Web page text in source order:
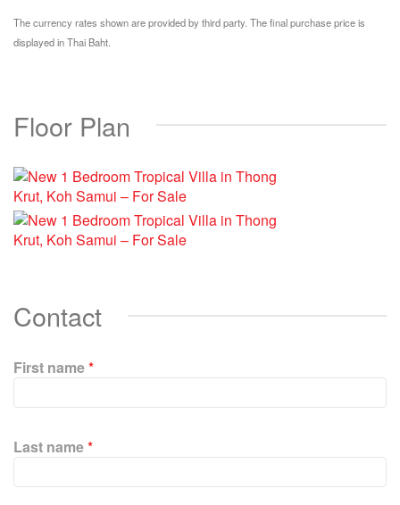
The currency rates shown are provided by third party. The final purchase price is
displayed in Thai Baht.
Floor Plan
Contact
First name*
l
e
Last name*